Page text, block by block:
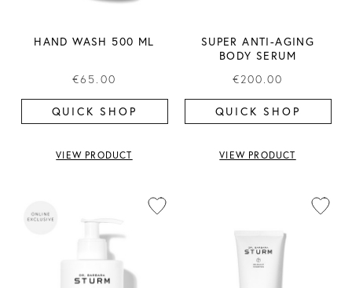
HAND WASH 500 ML
€65.00
QUICK SHOP
VIEW PRODUCT
SUPER ANTI-AGING
BODY SERUM
€200.00
QUICK SHOP
VIEW PRODUCT